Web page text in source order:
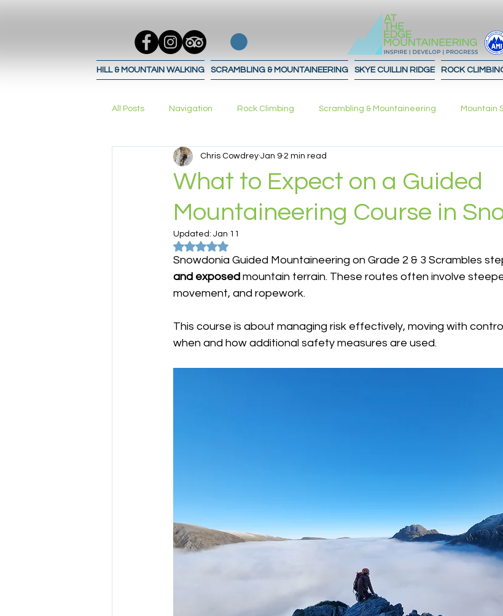
HILL & MOUNTAIN WALKING SCRAMBLING & MOUNTAINEERING SKYE CUILLIN RIDGE ROCK
All Posts Navigation Rock Climbing Scrambling & Mountaineering Mountain
Trad Climbing bouldering What to expect!
Navigation Techniques Navigation Strategies Planning
What to Expect on a Guided
Mountaineering Course in
Chris Cowdrey Jan 9 2 min read
Updated: Jan 11
Rated NaN out of 5 stars.
Snowdonia Guided Mountaineering on Grade 2 & 3 Scrambles
and exposed mountain terrain. These routes often involve
movement, and ropework.
This course is about managing risk effectively, moving with
when and how additional safety measures are used.